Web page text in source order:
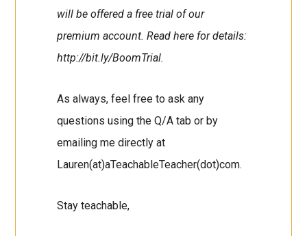
will be offered a free trial of our
premium account. Read here for details:
http://bit.ly/BoomTrial.
As always, feel free to ask any
questions using the Q/A tab or by
emailing me directly at
Lauren(at)aTeachableTeacher(dot)com.
Stay teachable,